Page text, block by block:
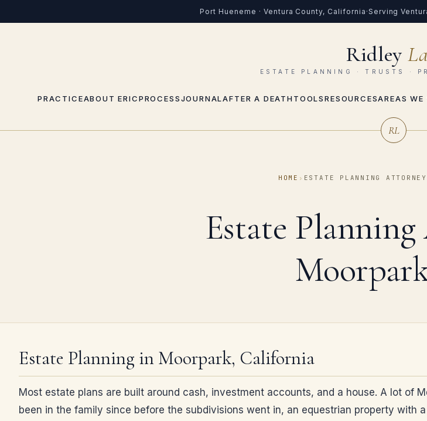
Port Hueneme · Ventura County, California ·Serving
PRACTICEABOUT ERICPROCESSJOURNALAFTER A DEATHTOOLSRESOURCESAREAS WE
Ridley
ESTATE PLANNING · TRUSTS ·
RL
HOME › ESTATE PLANNING
Estate
Estate Planning in Moorpark, California
Most estate plans are built around cash, investment accounts, and a house. A lot of
been in the family since before the subdivisions went in, an equestrian property with